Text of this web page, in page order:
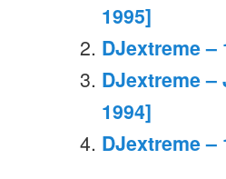
1995]
DJextreme –
DJextreme –
1994]
DJextreme –